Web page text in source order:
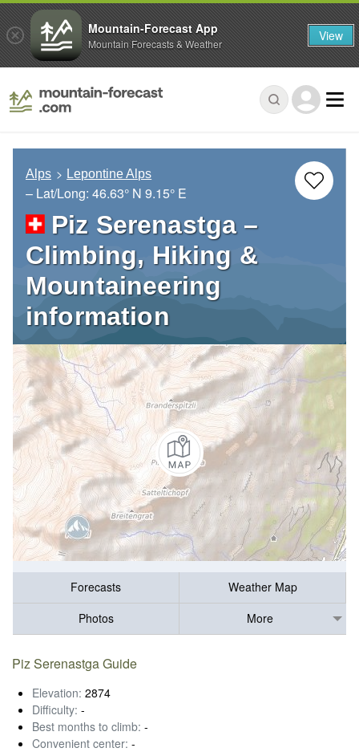
Alps Lepontine Alps
– Lat/Long: 46.63° N 9.15° E
Piz Serenastga –
Climbing, Hiking &
Mountaineering
information
Forecasts
Weather Map
Photos
More
Piz Serenastga Guide
Elevation: 2874
Difficulty: -
Best months to climb: -
Convenient center: -
Mountain-Forecast App
Mountain Forecasts & Weather View